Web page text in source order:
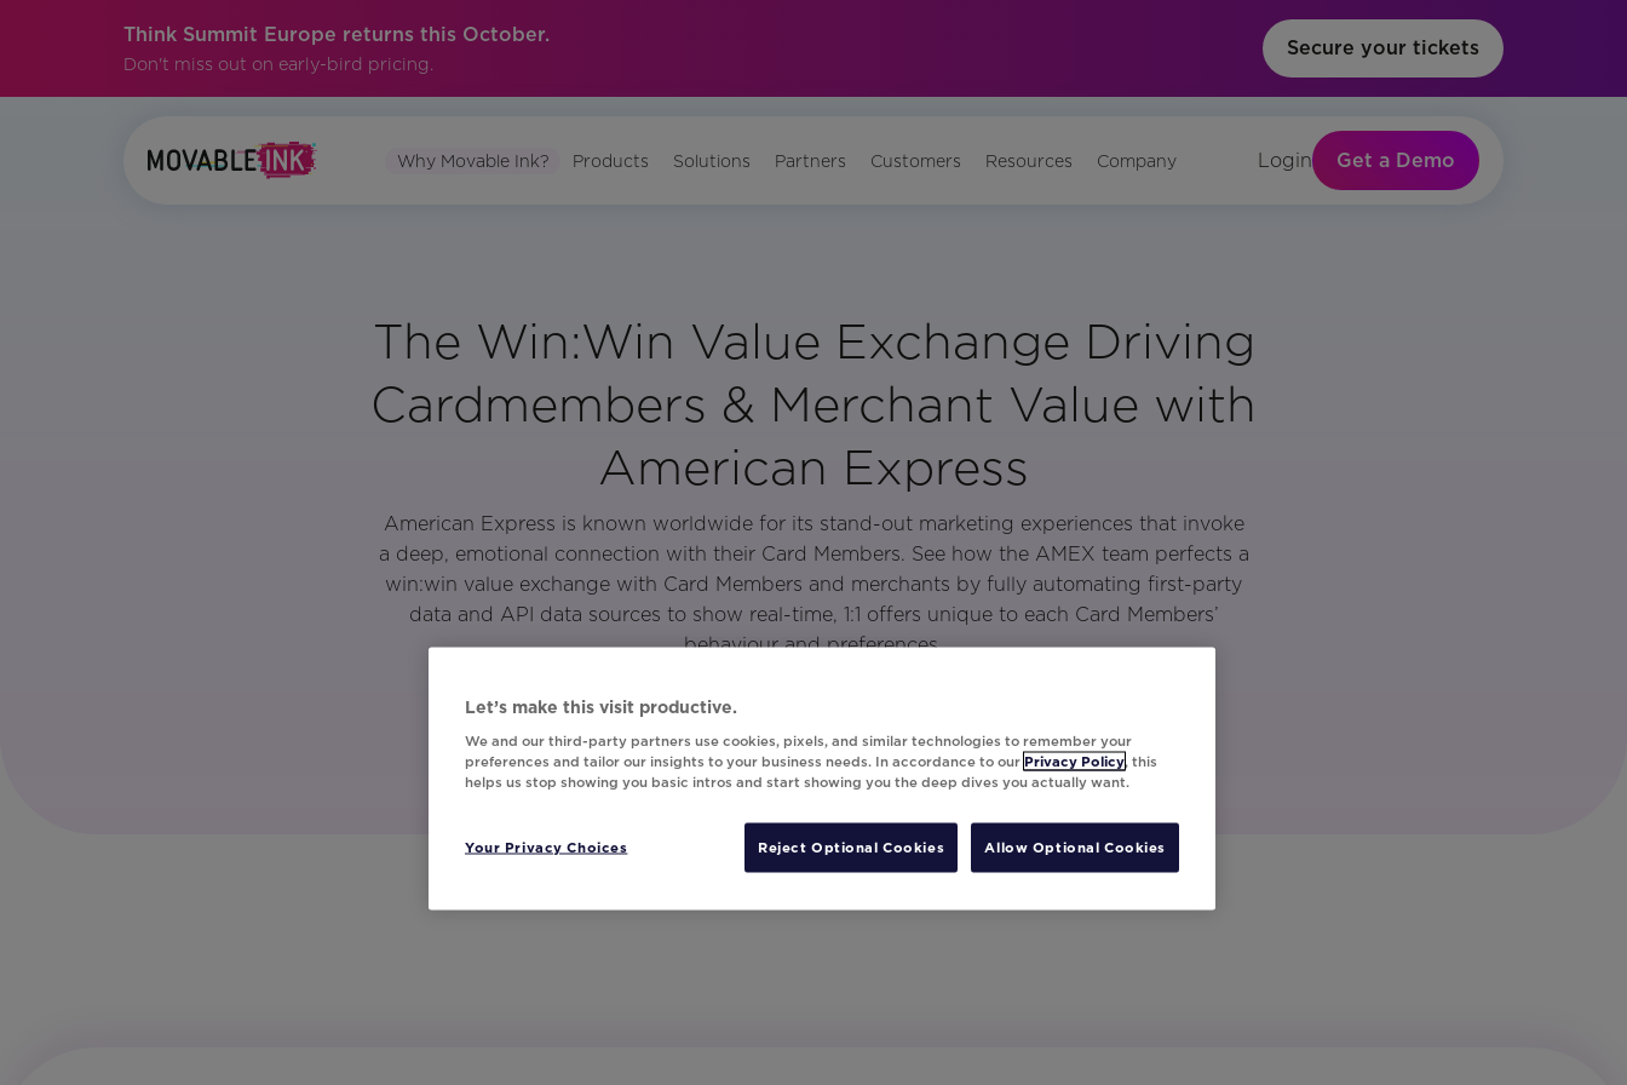
Think Summit Europe returns this October.
Don't miss out on early-bird pricing.
Secure your tickets
Why Movable Ink? Products Solutions Partners Customers Resources Company Login Get a Demo
The Win:Win Value Exchange Driving
Cardmembers & Merchant Value with
American Express
American Express is known worldwide for its stand-out marketing experiences that invoke
a deep, emotional connection with their Card Members. See how the AMEX team perfects a
win:win value exchange with Card Members and merchants by fully automating first-party
data and API data sources to show real-time, 1:1 offers unique to each Card Members’
behaviour and preferences.
Let’s make this visit productive.
We and our third-party partners use cookies, pixels, and similar technologies to remember your
preferences and tailor our insights to your business needs. In accordance to our Privacy Policy, this
helps us stop showing you basic intros and start showing you the deep dives you actually want.
Your Privacy Choices Reject Optional Cookies Allow Optional Cookies